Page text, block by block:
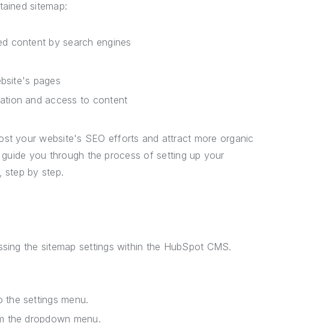
sitemap:
content by search engines
pages
and access to content
your website's SEO efforts and attract more organic
you through the process of setting up your
step by step.
the sitemap settings within the HubSpot CMS.
settings menu.
the dropdown menu.